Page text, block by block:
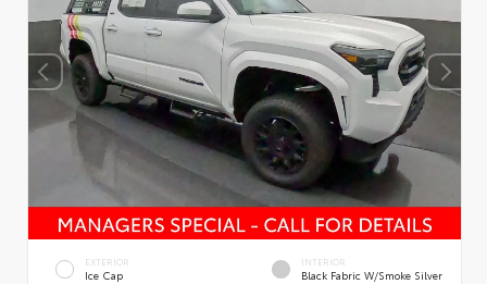
EXTERIOR
Ice Cap
INTERIOR
Black Fabric W/Smoke Silver